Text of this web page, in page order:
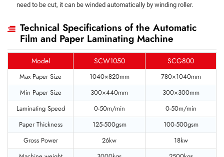
need to be cut, it can be winded automatically by winding roller.
Technical Specifications of the Automatic
Film and Paper Laminating Machine
Model SCW1050 SCG800
Max Paper Size 1040×820mm
780×1040mm
Min Paper Size
300×440mm
300×300mm
Laminating Speed
0-50m/min
0-50m/min
Paper Thickness
125-500gsm
100-500gsm
Gross Power
26kw
18kw